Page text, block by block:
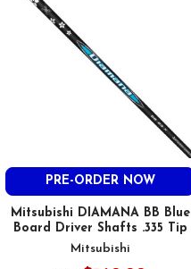
PRE-ORDER NOW
Mitsubishi DIAMANA BB Blue
Board Driver Shafts .335 Tip
Mitsubishi